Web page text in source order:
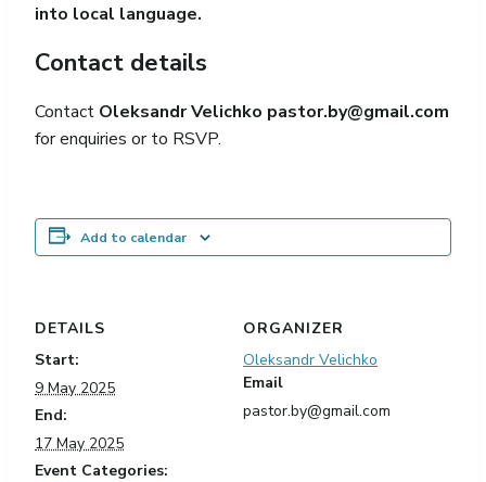
into local language.
Contact details
Contact Oleksandr Velichko pastor.by@gmail.com
for enquiries or to RSVP.
Add to calendar
DETAILS
Start:
9 May 2025
End:
17 May 2025
Event Categories:
ORGANIZER
Oleksandr Velichko
Email
pastor.by@gmail.com